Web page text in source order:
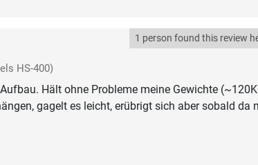
1 person found this review
HS-400)
Hält ohne Probleme meine Gewichte
gagelt es leicht, erübrigt sich aber sobald da